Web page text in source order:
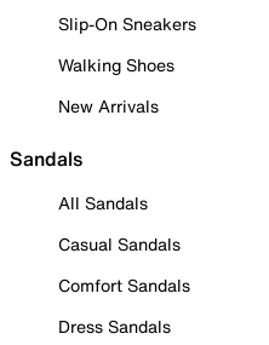
Slip-On Sneakers
Walking Shoes
New Arrivals
Sandals
All Sandals
Casual Sandals
Comfort Sandals
Dress Sandals